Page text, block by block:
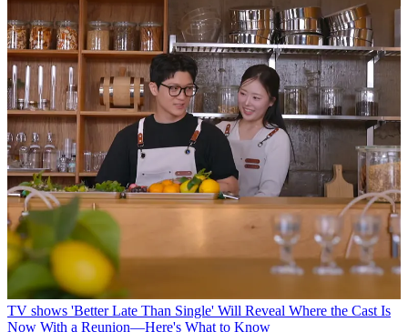
TV shows 'Better Late Than Single' Will Reveal Where the Cast Is
Now With a Reunion—Here's What to Know